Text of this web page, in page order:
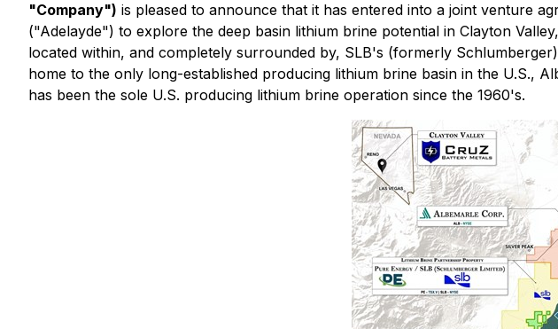
"Company") is pleased to announce that it has entered into a joint venture
("Adelayde") to explore the deep basin lithium brine potential in Clayton
located within, and completely surrounded by, SLB's (formerly
home to the only long-established producing lithium brine basin in the U.S.,
has been the sole U.S. producing lithium brine operation since the 1960's.